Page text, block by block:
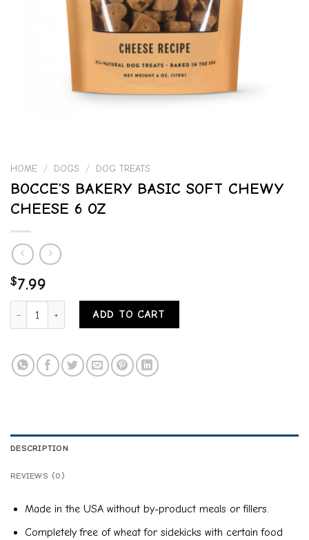
HOME / DOGS / DOG TREATS
BOCCE’S BAKERY BASIC SOFT CHEWY
CHEESE 6 OZ
$7.99
BOCCE'S BAKERY BASIC SOFT CHEWY CHEESE 6 OZ quantity
ADD TO CART
DESCRIPTION
REVIEWS (0)
Made in the USA without by-product meals or fillers.
Completely free of wheat for sidekicks with certain food